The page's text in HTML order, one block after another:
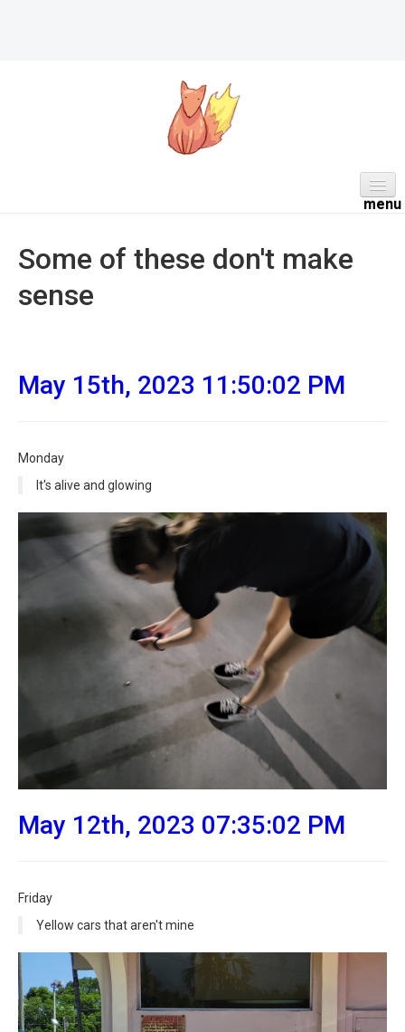
ABOUT
DAILY
Some of these don't make
sense
May 15th, 2023 11:50:02 PM
Monday
It's alive and glowing
May 12th, 2023 07:35:02 PM
Friday
Yellow cars that aren't mine